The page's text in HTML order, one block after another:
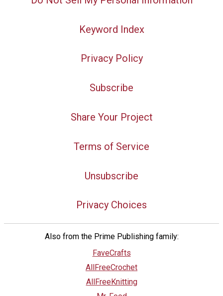
Keyword Index
Privacy Policy
Subscribe
Share Your Project
Terms of Service
Unsubscribe
Privacy Choices
Also from the Prime Publishing family:
FaveCrafts
AllFreeCrochet
AllFreeKnitting